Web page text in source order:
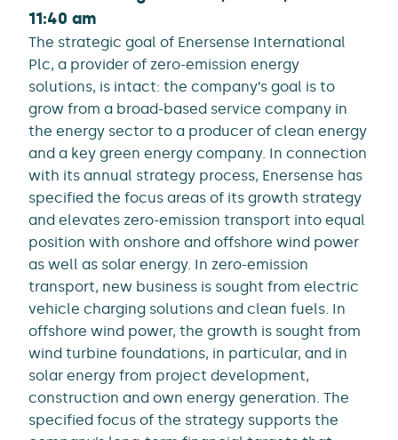
11:40 am
The strategic goal of Enersense International
Plc, a provider of zero-emission energy
solutions, is intact: the company’s goal is to
grow from a broad-based service company in
the energy sector to a producer of clean energy
and a key green energy company. In connection
with its annual strategy process, Enersense has
specified the focus areas of its growth strategy
and elevates zero-emission transport into equal
position with onshore and offshore wind power
as well as solar energy. In zero-emission
transport, new business is sought from electric
vehicle charging solutions and clean fuels. In
offshore wind power, the growth is sought from
wind turbine foundations, in particular, and in
solar energy from project development,
construction and own energy generation. The
specified focus of the strategy supports the